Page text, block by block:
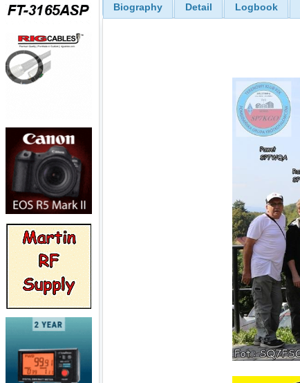
Biography Detail Logbook